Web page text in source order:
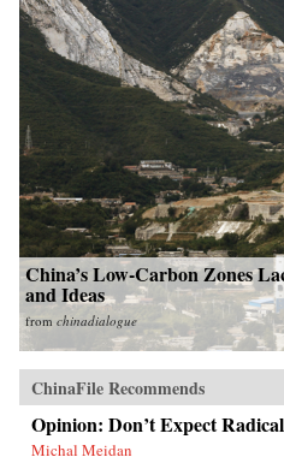
China’s Low-Carbon Zones
and Ideas
from chinadialogue
ChinaFile Recommends
Opinion: Don’t Expect
Michal Meidan